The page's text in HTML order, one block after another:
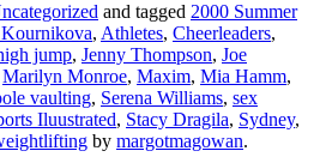
and tagged 2000 Summer
, Athletes, Cheerleaders,
jump, Jenny Thompson, Joe
Marilyn Monroe, Maxim, Mia Hamm,
vaulting, Serena Williams, sex
Iluustrated, Stacy Dragila, Sydney,
by margotmagowan.